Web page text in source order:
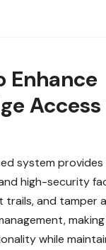
Enhance
system
high-security
and tamper
while